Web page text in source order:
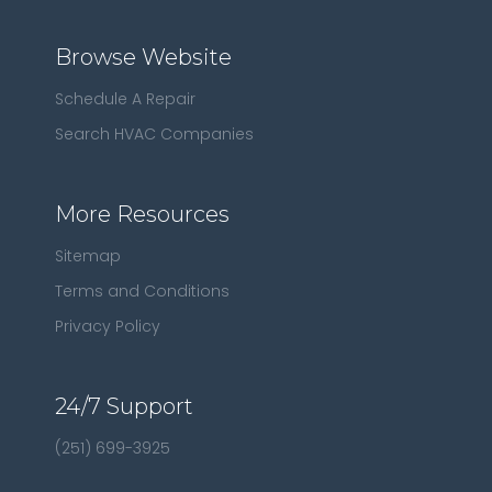
Browse Website
Schedule A Repair
Search HVAC Companies
More Resources
Sitemap
Terms and Conditions
Privacy Policy
24/7 Support
(251) 699-3925